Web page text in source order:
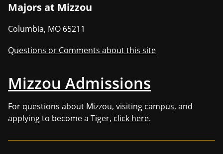
Majors at Mizzou
Columbia, MO 65211
Questions or Comments about this site
Mizzou Admissions
For questions about Mizzou, visiting campus, and
applying to become a Tiger, click here.